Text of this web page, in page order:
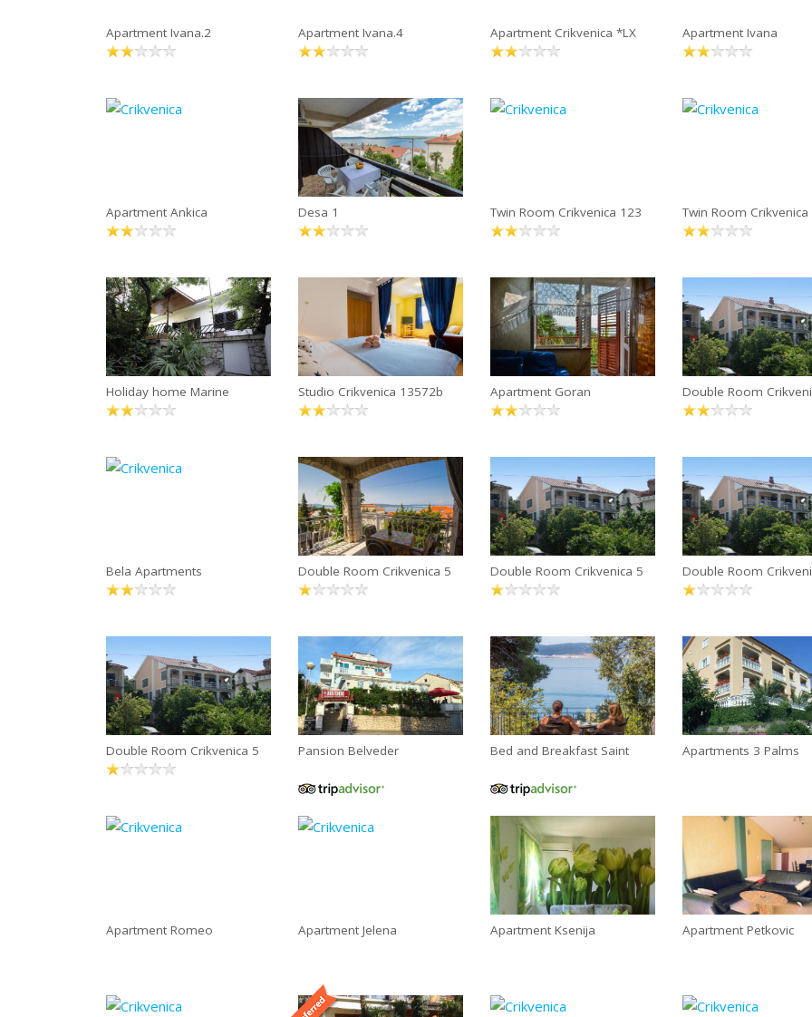
Apartment Ivana.2 Apartment Ivana.4 Apartment Crikvenica *LX Apartment Ivana
Apartment Ankica Desa 1 Twin Room Crikvenica 123 Twin Room Crikvenica
Holiday home Marine Studio Crikvenica 13572b Apartment Goran Double Room
Bela Apartments Double Room Crikvenica 5 Double Room Crikvenica 5 Double Room
Double Room Crikvenica 5 Pansion Belveder Bed and Breakfast Saint Apartments 3 Palms
Apartment Romeo Apartment Jelena Apartment Ksenija Apartment Petkovic